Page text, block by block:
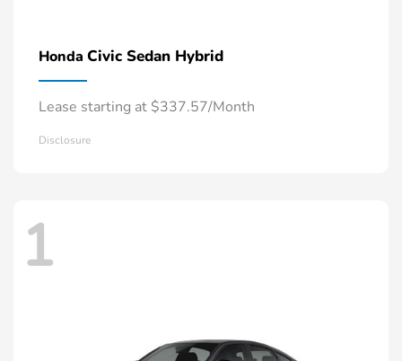
Honda Civic Sedan Hybrid
Lease starting at $337.57/Month
Disclosure
1